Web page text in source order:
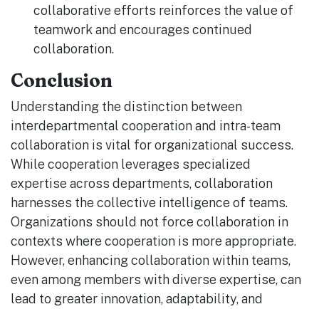
collaborative efforts reinforces the value of
teamwork and encourages continued
collaboration.
Conclusion
Understanding the distinction between
interdepartmental cooperation and intra-team
collaboration is vital for organizational success.
While cooperation leverages specialized
expertise across departments, collaboration
harnesses the collective intelligence of teams.
Organizations should not force collaboration in
contexts where cooperation is more appropriate.
However, enhancing collaboration within teams,
even among members with diverse expertise, can
lead to greater innovation, adaptability, and